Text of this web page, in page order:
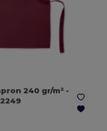
240 gr/m² -